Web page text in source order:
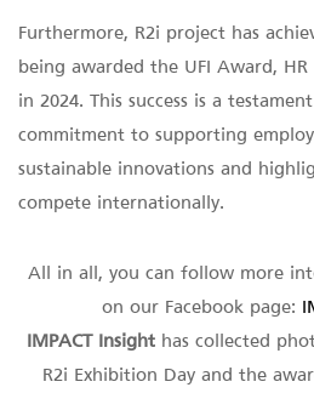
Furthermore, R2i project has
being awarded the UFI Award,
in 2024. This success is a
commitment to supporting
sustainable innovations and
compete internationally.
All in all, you can follow more
on our Facebook page:
IMPACT Insight has collected
R2i Exhibition Day and the